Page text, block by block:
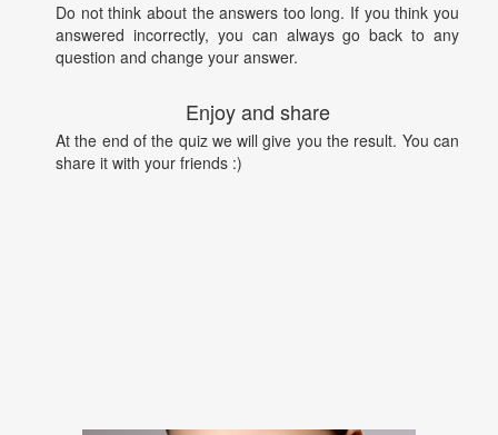
Do not think about the answers too long. If you think you
answered incorrectly, you can always go back to any
question and change your answer.
Enjoy and share
At the end of the quiz we will give you the result. You can
share it with your friends :)